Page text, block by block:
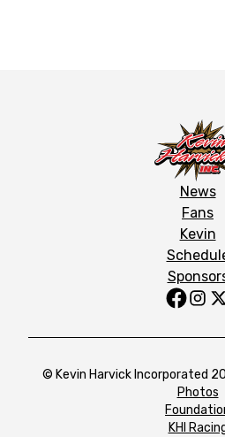
News
Fans
Kevin
© Kevin Harvick Incorporated
Photos
KHI